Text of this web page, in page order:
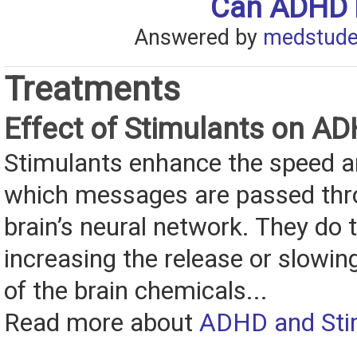
Can
Answered by
Treatments
Effect of Stimulants on
Stimulants enhance the speed
which messages are passed
brain’s neural network. They do
increasing the release or
of the brain chemicals...
Read more about ADHD and